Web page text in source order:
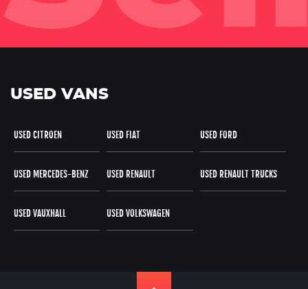
USED VANS
USED CITROEN USED FIAT USED FORD
USED MERCEDES-BENZ USED RENAULT USED RENAULT TRUCKS
USED VAUXHALL USED VOLKSWAGEN